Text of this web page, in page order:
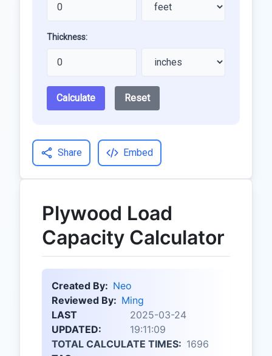
Thickness:
Calculate Reset
Share Embed
Plywood Load
Capacity Calculator
Created By: Neo
Reviewed By: Ming
LAST
UPDATED:
2025-03-24
19:11:09
TOTAL CALCULATE TIMES: 1696